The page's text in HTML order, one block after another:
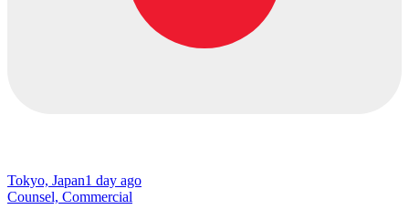
Tokyo, Japan1 day ago
Counsel, Commercial